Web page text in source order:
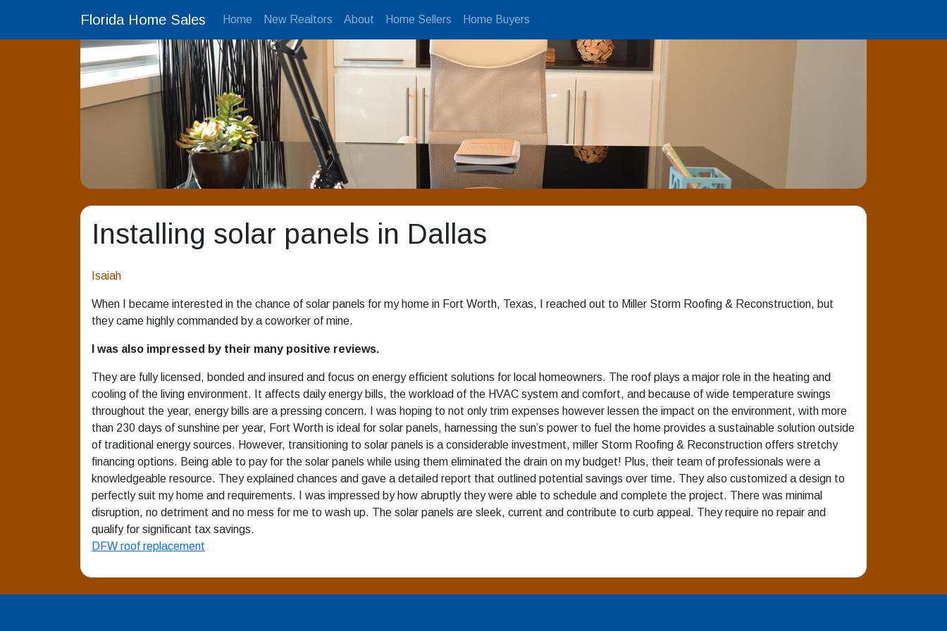
Florida Home Sales Home New Realtors About Home Sellers Home Buyers
Installing solar panels in Dallas
Isaiah
When I became interested in the chance of solar panels for my home in Fort Worth, Texas, I reached out to Miller Storm Roofing & Reconstruction, but
they came highly commanded by a coworker of mine.
I was also impressed by their many positive reviews.
They are fully licensed, bonded and insured and focus on energy efficient solutions for local homeowners. The roof plays a major role in the heating and
cooling of the living environment. It affects daily energy bills, the workload of the HVAC system and comfort, and because of wide temperature swings
throughout the year, energy bills are a pressing concern. I was hoping to not only trim expenses however lessen the impact on the environment, with more
than 230 days of sunshine per year, Fort Worth is ideal for solar panels, harnessing the sun’s power to fuel the home provides a sustainable solution outside
of traditional energy sources. However, transitioning to solar panels is a considerable investment, miller Storm Roofing & Reconstruction offers stretchy
financing options. Being able to pay for the solar panels while using them eliminated the drain on my budget! Plus, their team of professionals were a
knowledgeable resource. They explained chances and gave a detailed report that outlined potential savings over time. They also customized a design to
perfectly suit my home and requirements. I was impressed by how abruptly they were able to schedule and complete the project. There was minimal
disruption, no detriment and no mess for me to wash up. The solar panels are sleek, current and contribute to curb appeal. They require no repair and
qualify for significant tax savings.
DFW roof replacement